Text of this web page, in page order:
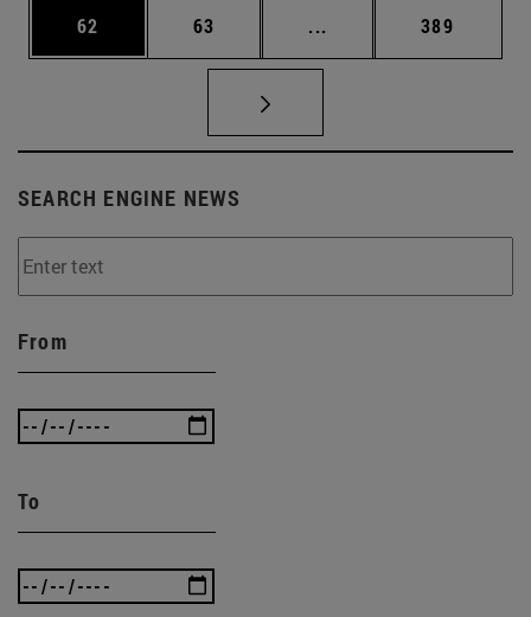
Page
62 Page
63 ... Intermediate pages
Page
389
SEARCH ENGINE NEWS
From
To